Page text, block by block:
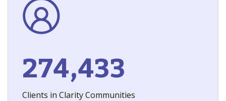
274,433
Clients in Clarity Communities